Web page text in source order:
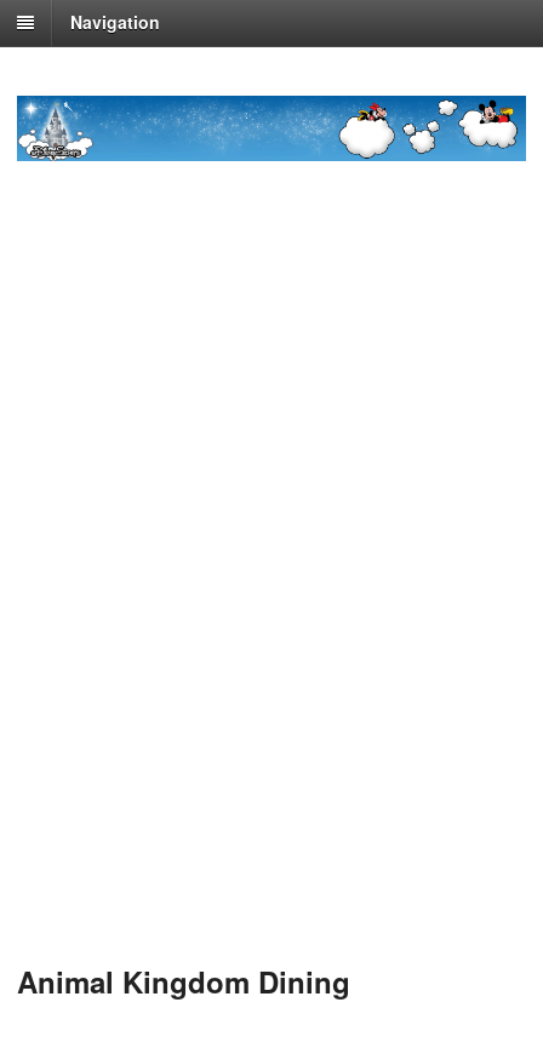
Navigation
Animal Kingdom Dining